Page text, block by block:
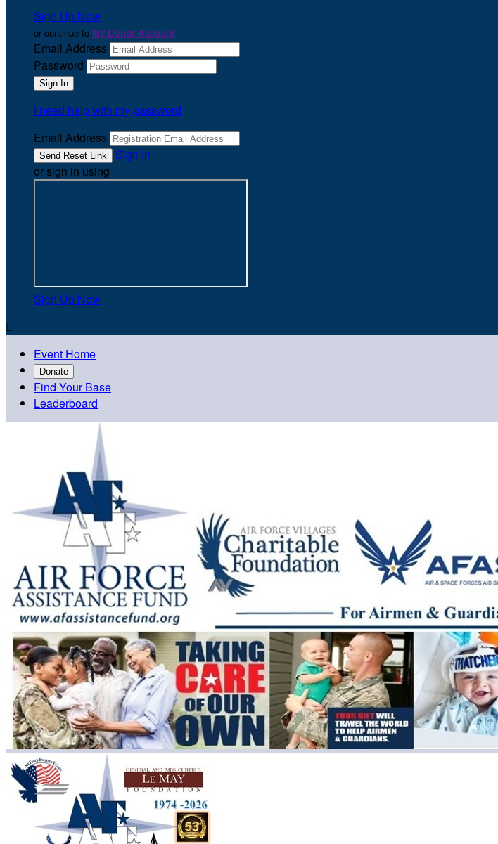
Sign Up Now
or continue to My Donor Account
Email Address
Password
I need help with my password
Email Address
Sign In
or sign in using
Sign Up Now

Event Home
Donate
Find Your Base
Leaderboard